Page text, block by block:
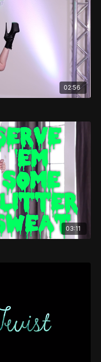
02:56
03:11